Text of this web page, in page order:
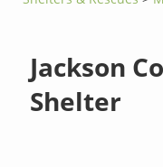
Jackson
Shelter